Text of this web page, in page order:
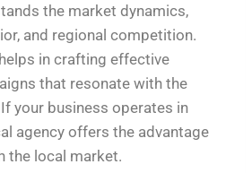
the market dynamics,
and regional competition.
in crafting effective
that resonate with the
your business operates in
agency offers the advantage
the local market.